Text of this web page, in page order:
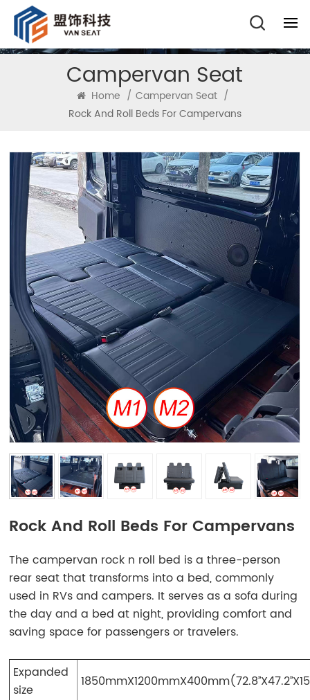
Campervan Seat
Home / Campervan Seat /
Rock And Roll Beds For Campervans
Rock And Roll Beds For Campervans
The campervan rock n roll bed is a three-person
rear seat that transforms into a bed, commonly
used in RVs and campers. It serves as a sofa during
the day and a bed at night, providing comfort and
saving space for passengers or travelers.
Expanded
size